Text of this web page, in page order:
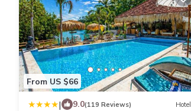
From US $66
| 9.0(119 Reviews) Hotel